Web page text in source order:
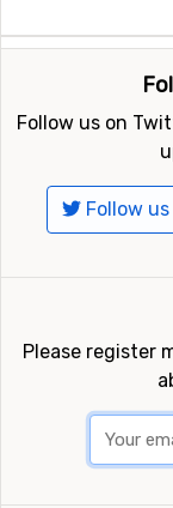
Follow us on
Follow
Please register